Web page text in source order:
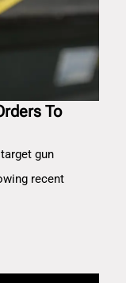
To
gun
recent